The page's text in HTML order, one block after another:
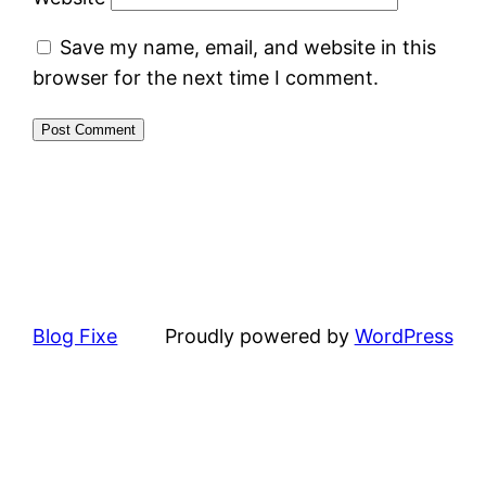
Save my name, email, and website in this
browser for the next time I comment.
Blog Fixe Proudly powered by WordPress